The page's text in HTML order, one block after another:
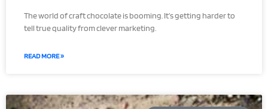
The world of craft chocolate is booming. It’s getting harder to
tell true quality from clever marketing.
READ MORE »